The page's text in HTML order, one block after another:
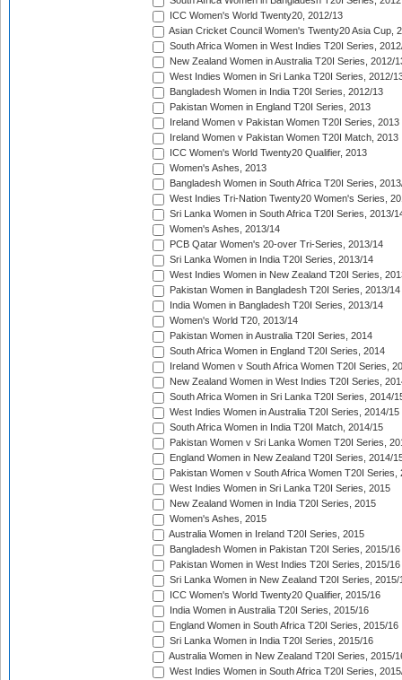
ICC Women's World Twenty20, 2012/13
Asian Cricket Council Women's Twenty20 Asia Cup,
South Africa Women in West Indies T20I Series,
New Zealand Women in Australia T20I Series, 2012/
West Indies Women in Sri Lanka T20I Series, 2012/
Bangladesh Women in India T20I Series, 2012/13
Pakistan Women in England T20I Series, 2013
Ireland Women v Pakistan Women T20I Series, 2013
Ireland Women v Pakistan Women T20I Match, 2013
ICC Women's World Twenty20 Qualifier, 2013
Women's Ashes, 2013
Bangladesh Women in South Africa T20I Series,
West Indies Tri-Nation Twenty20 Women's Series,
Sri Lanka Women in South Africa T20I Series, 2013/
Women's Ashes, 2013/14
PCB Qatar Women's 20-over Tri-Series, 2013/14
Sri Lanka Women in India T20I Series, 2013/14
West Indies Women in New Zealand T20I Series,
Pakistan Women in Bangladesh T20I Series, 2013/14
India Women in Bangladesh T20I Series, 2013/14
Women's World T20, 2013/14
Pakistan Women in Australia T20I Series, 2014
South Africa Women in England T20I Series, 2014
Ireland Women v South Africa Women T20I Series,
New Zealand Women in West Indies T20I Series,
South Africa Women in Sri Lanka T20I Series, 2014/
West Indies Women in Australia T20I Series, 2014/15
South Africa Women in India T20I Match, 2014/15
Pakistan Women v Sri Lanka Women T20I Series,
England Women in New Zealand T20I Series, 2014/
Pakistan Women v South Africa Women T20I Series,
West Indies Women in Sri Lanka T20I Series, 2015
New Zealand Women in India T20I Series, 2015
Women's Ashes, 2015
Australia Women in Ireland T20I Series, 2015
Bangladesh Women in Pakistan T20I Series, 2015/16
Pakistan Women in West Indies T20I Series, 2015/16
Sri Lanka Women in New Zealand T20I Series, 2015/
ICC Women's World Twenty20 Qualifier, 2015/16
India Women in Australia T20I Series, 2015/16
England Women in South Africa T20I Series, 2015/16
Sri Lanka Women in India T20I Series, 2015/16
Australia Women in New Zealand T20I Series, 2015/
West Indies Women in South Africa T20I Series,